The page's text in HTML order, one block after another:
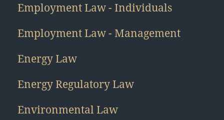
Employment Law - Individuals
Employment Law - Management
Energy Law
Energy Regulatory Law
Environmental Law